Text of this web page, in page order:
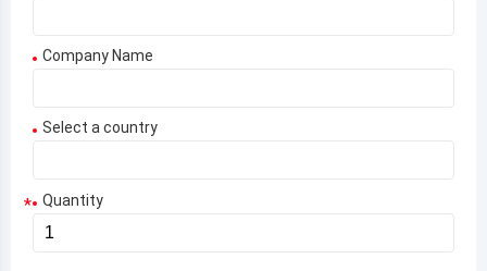
Company Name
Select a country
Aruba
* Quantity